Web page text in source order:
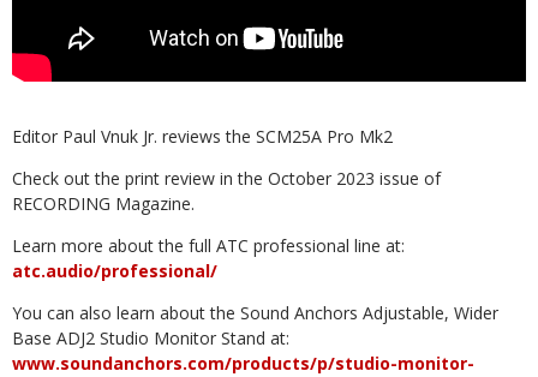
Editor Paul Vnuk Jr. reviews the SCM25A Pro Mk2
Check out the print review in the October 2023 issue of
RECORDING Magazine.
Learn more about the full ATC professional line at:
atc.audio/professional/
You can also learn about the Sound Anchors Adjustable, Wider
Base ADJ2 Studio Monitor Stand at:
www.soundanchors.com/products/p/studio-monitor-